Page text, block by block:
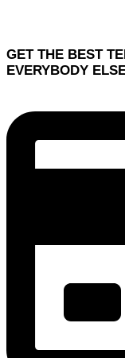
GET THE BEST
EVERYBODY